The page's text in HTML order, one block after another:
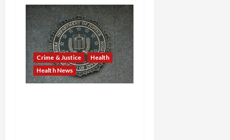
Crime & Justice
Health
Health News